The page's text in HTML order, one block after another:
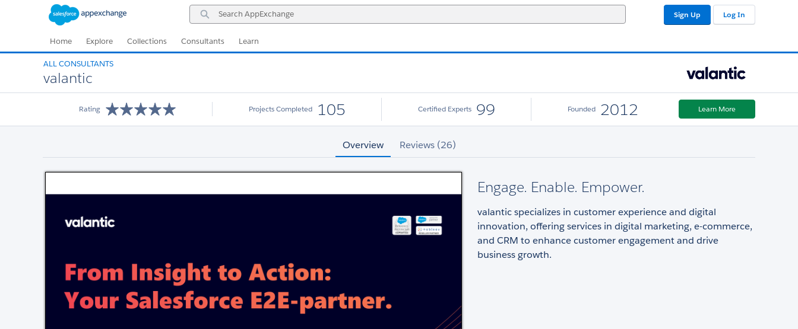
Search
AppExchange
Sign Up Log In
Home Explore Collections Consultants Learn
ALL CONSULTANTS
valantic
Rating Projects Completed 105 Certified Experts 99 Founded 2012 Learn More
Overview Reviews (26)
Engage. Enable. Empower.
valantic specializes in customer experience and digital
innovation, offering services in digital marketing, e-commerce,
and CRM to enhance customer engagement and drive
business growth.